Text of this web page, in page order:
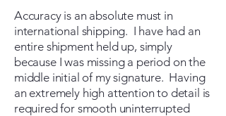
Accuracy is an absolute must in
international shipping. I have had an
entire shipment held up, simply
because I was missing a period on the
middle initial of my signature. Having
an extremely high attention to detail is
required for smooth uninterrupted